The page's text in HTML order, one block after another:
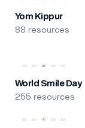
Yom Kippur
88 resources
World Smile Day
255 resources